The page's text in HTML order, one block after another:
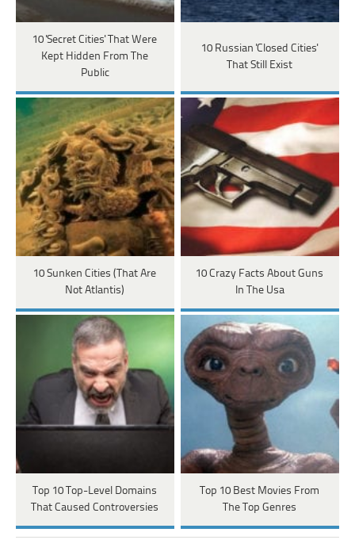
10 'Secret Cities' That Were
Kept Hidden From The
Public
10 Russian 'Closed Cities'
That Still Exist
10 Sunken Cities (That Are
Not Atlantis)
10 Crazy Facts About Guns
In The Usa
Top 10 Top-Level Domains
That Caused Controversies
Top 10 Best Movies From
The Top Genres